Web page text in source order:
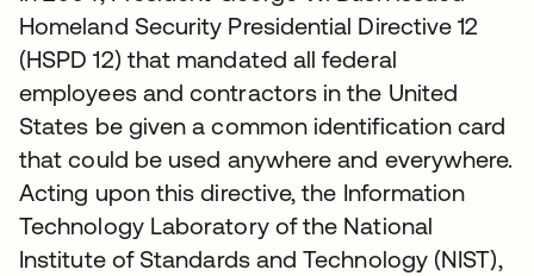
Homeland Security Presidential Directive 12
(HSPD 12) that mandated all federal
employees and contractors in the United
States be given a common identification card
that could be used anywhere and everywhere.
Acting upon this directive, the Information
Technology Laboratory of the National
Institute of Standards and Technology (NIST),